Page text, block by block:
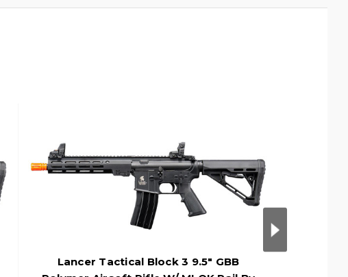
Lancer Tactical Block 3 9.5" GBB